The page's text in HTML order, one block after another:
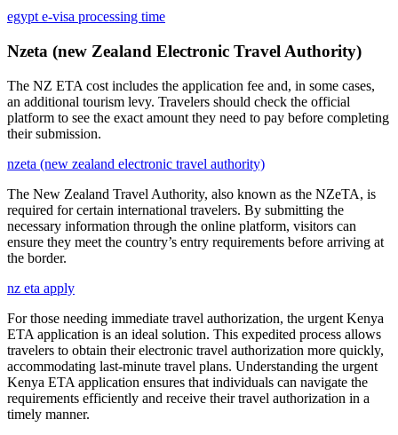
egypt e-visa processing time
Nzeta (new Zealand Electronic Travel Authority)
The NZ ETA cost includes the application fee and, in some cases,
an additional tourism levy. Travelers should check the official
platform to see the exact amount they need to pay before completing
their submission.
nzeta (new zealand electronic travel authority)
The New Zealand Travel Authority, also known as the NZeTA, is
required for certain international travelers. By submitting the
necessary information through the online platform, visitors can
ensure they meet the country’s entry requirements before arriving at
the border.
nz eta apply
For those needing immediate travel authorization, the urgent Kenya
ETA application is an ideal solution. This expedited process allows
travelers to obtain their electronic travel authorization more quickly,
accommodating last-minute travel plans. Understanding the urgent
Kenya ETA application ensures that individuals can navigate the
requirements efficiently and receive their travel authorization in a
timely manner.